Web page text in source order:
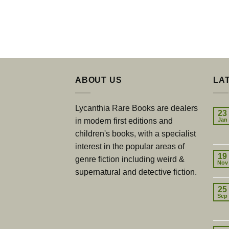
ABOUT US
Lycanthia Rare Books are dealers
in modern first editions and
children's books, with a specialist
interest in the popular areas of
genre fiction including weird &
supernatural and detective fiction.
23
Jan
19
Nov
25
Sep